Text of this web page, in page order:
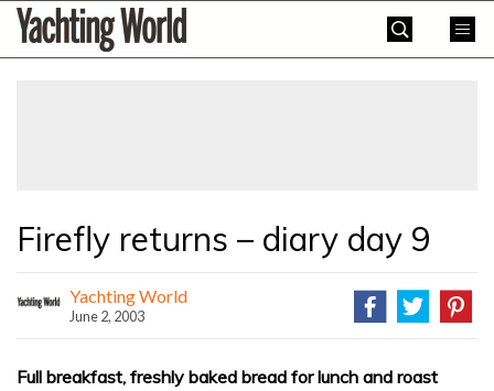
SkipYachting
World
Firefly returns – diary day 9
Yachting World
June 2, 2003
Full breakfast, freshly baked bread for lunch and roast